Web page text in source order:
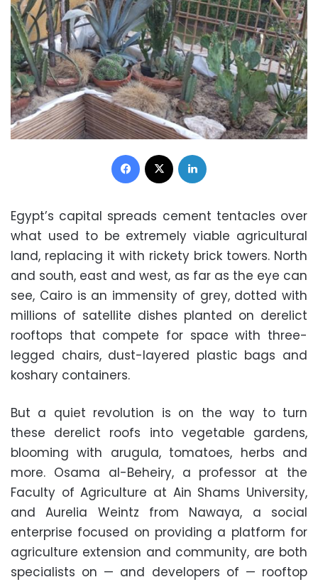
Facebook
Egypt’s capital spreads cement tentacles over
what used to be extremely viable agricultural
land, replacing it with rickety brick towers. North
and south, east and west, as far as the eye can
see, Cairo is an immensity of grey, dotted with
millions of satellite dishes planted on derelict
rooftops that compete for space with three-
legged chairs, dust-layered plastic bags and
koshary containers.
But a quiet revolution is on the way to turn
these derelict roofs into vegetable gardens,
blooming with arugula, tomatoes, herbs and
more. Osama al-Beheiry, a professor at the
Faculty of Agriculture at Ain Shams University,
and Aurelia Weintz from Nawaya, a social
enterprise focused on providing a platform for
agriculture extension and community, are both
specialists on — and developers of — rooftop